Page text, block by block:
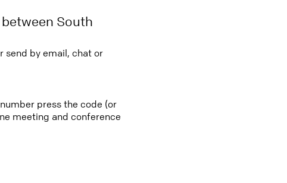
South
send by email, chat or
press the code (or
meeting and conference